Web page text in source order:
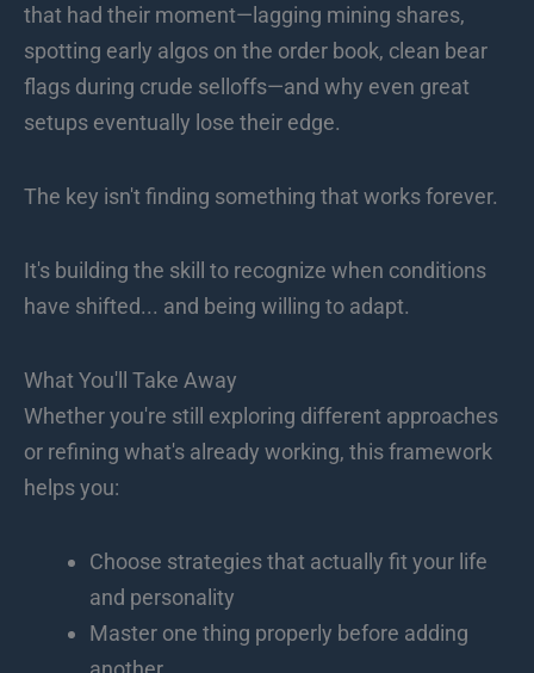
that had their moment—lagging mining shares,
spotting early algos on the order book, clean bear
flags during crude selloffs—and why even great
setups eventually lose their edge.
The key isn't finding something that works forever.
It's building the skill to recognize when conditions
have shifted... and being willing to adapt.
What You'll Take Away
Whether you're still exploring different approaches
or refining what's already working, this framework
helps you:
Choose strategies that actually fit your life
and personality
Master one thing properly before adding